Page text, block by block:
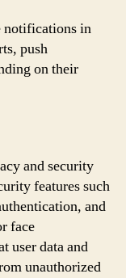
notifications in
push
on their
and security
features such
and
face
user data and
unauthorized